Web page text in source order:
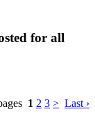
for all
1 2 3 > Last ›